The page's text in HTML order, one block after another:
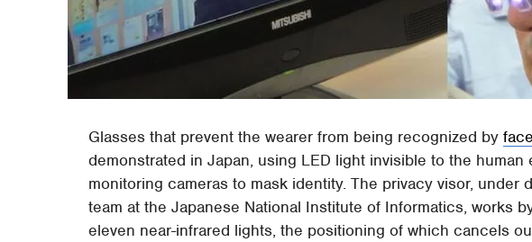
Glasses that prevent the wearer from being recognized by
demonstrated in Japan, using LED light invisible to the
monitoring cameras to mask identity. The privacy visor, under
team at the Japanese National Institute of Informatics, works
eleven near-infrared lights, the positioning of which cancels